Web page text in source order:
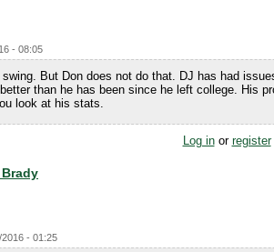
- 08:05
But Don does not do that. DJ has had
than he has been since he left college. His
look at his stats.
Log inor register
- 01:25